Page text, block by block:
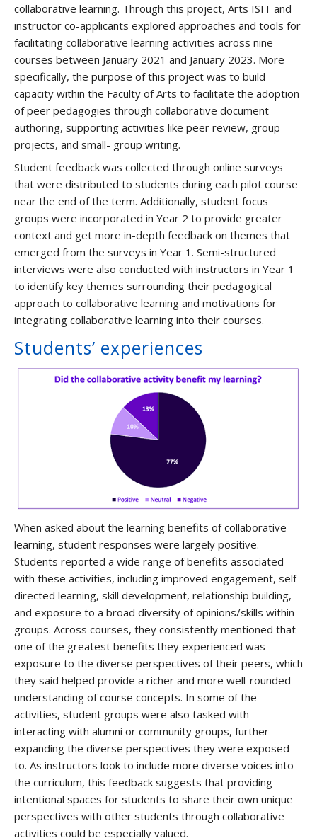
collaborative learning. Through this project, Arts ISIT and
instructor co-applicants explored approaches and tools for
facilitating collaborative learning activities across nine
courses between January 2021 and January 2023. More
specifically, the purpose of this project was to build
capacity within the Faculty of Arts to facilitate the adoption
of peer pedagogies through collaborative document
authoring, supporting activities like peer review, group
projects, and small- group writing.
Student feedback was collected through online surveys
that were distributed to students during each pilot course
near the end of the term. Additionally, student focus
groups were incorporated in Year 2 to provide greater
context and get more in-depth feedback on themes that
emerged from the surveys in Year 1. Semi-structured
interviews were also conducted with instructors in Year 1
to identify key themes surrounding their pedagogical
approach to collaborative learning and motivations for
integrating collaborative learning into their courses.
Students’ experiences
When asked about the learning benefits of collaborative
learning, student responses were largely positive.
Students reported a wide range of benefits associated
with these activities, including improved engagement, self-
directed learning, skill development, relationship building,
and exposure to a broad diversity of opinions/skills within
groups. Across courses, they consistently mentioned that
one of the greatest benefits they experienced was
exposure to the diverse perspectives of their peers, which
they said helped provide a richer and more well-rounded
understanding of course concepts. In some of the
activities, student groups were also tasked with
interacting with alumni or community groups, further
expanding the diverse perspectives they were exposed
to. As instructors look to include more diverse voices into
the curriculum, this feedback suggests that providing
intentional spaces for students to share their own unique
perspectives with other students through collaborative
activities could be especially valued.